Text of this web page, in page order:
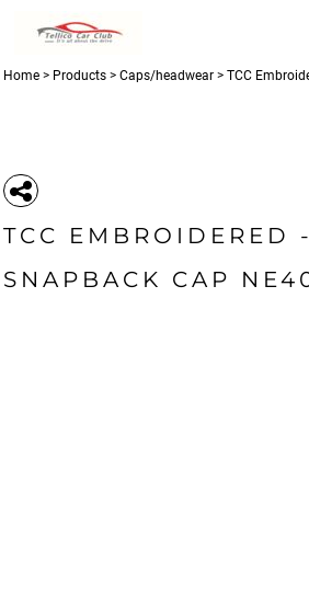
Home > Products > Caps/headwear > TCC
TCC EMBROIDERED
SNAPBACK CAP